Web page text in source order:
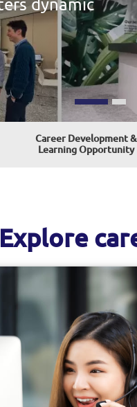
Career Development &
Learning Opportunity
Explore